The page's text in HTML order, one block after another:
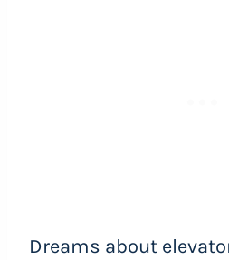
Dreams about